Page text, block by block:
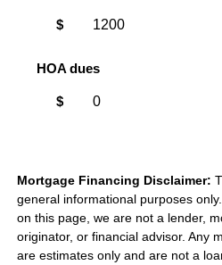
$
HOA dues
$
Mortgage Financing Disclaimer:
general informational purposes
on this page, we are not a lender,
originator, or financial advisor. Any
are estimates only and are not a